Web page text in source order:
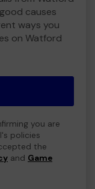
causes
ways you
on Watford
you are
policies
the
and Game